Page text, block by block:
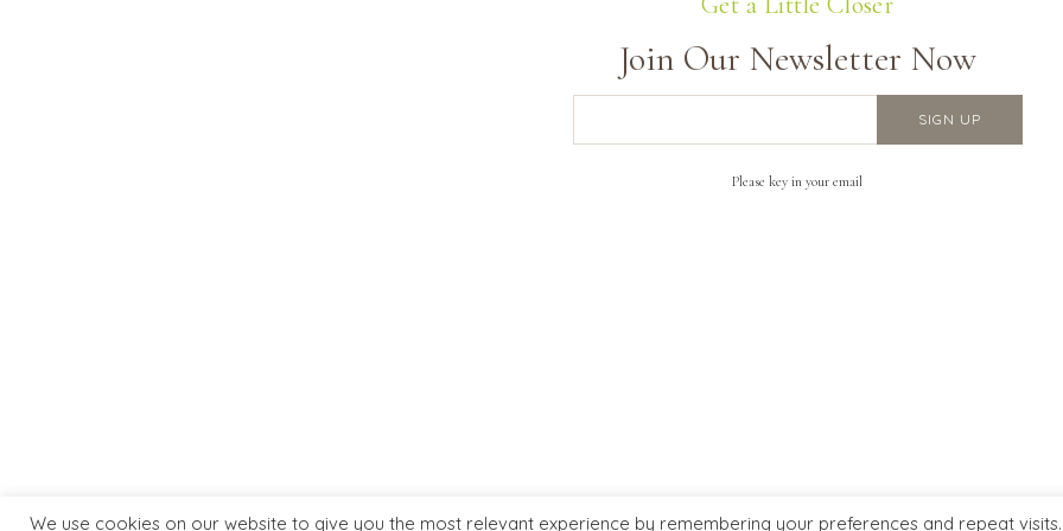
Join Our Newsletter Now
Please key in your email
We use cookies on our website to give you the most relevant experience by remembering your preferences and repeat